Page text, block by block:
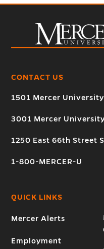
CONTACT US
1501 Mercer
3001 Mercer
1250 East 66th Street
1-800-MERCER-U
QUICK LINKS
Mercer Alerts
Employment